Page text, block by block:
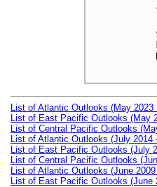
List of Atlantic Outlooks (May 2023
List of East Pacific Outlooks (May
List of Central Pacific Outlooks
List of Atlantic Outlooks (July 2014
List of East Pacific Outlooks (July
List of Central Pacific Outlooks
List of Atlantic Outlooks (June
List of East Pacific Outlooks (June